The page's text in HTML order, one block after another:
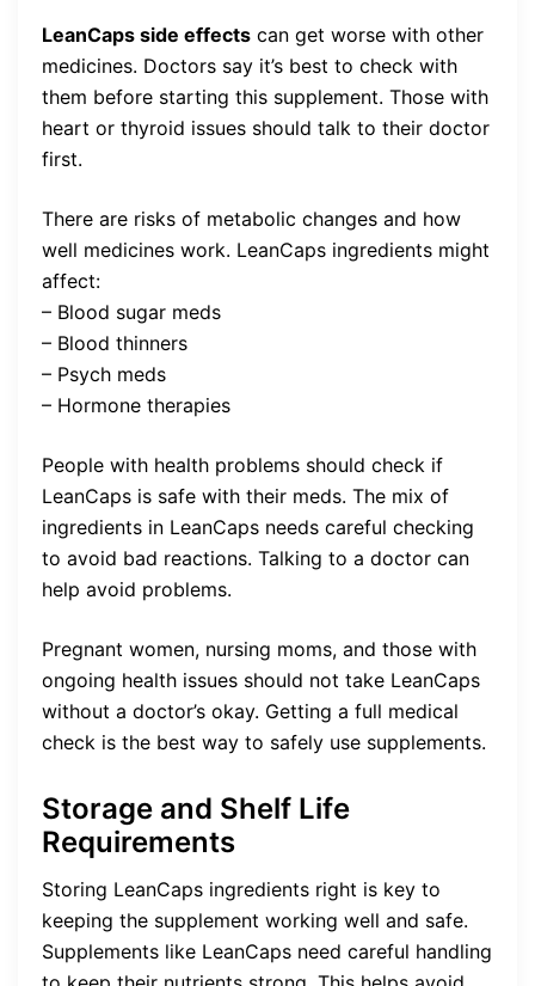
LeanCaps side effects can get worse with other
medicines. Doctors say it’s best to check with
them before starting this supplement. Those with
heart or thyroid issues should talk to their doctor
first.
There are risks of metabolic changes and how
well medicines work. LeanCaps ingredients might
affect:
– Blood sugar meds
– Blood thinners
– Psych meds
– Hormone therapies
People with health problems should check if
LeanCaps is safe with their meds. The mix of
ingredients in LeanCaps needs careful checking
to avoid bad reactions. Talking to a doctor can
help avoid problems.
Pregnant women, nursing moms, and those with
ongoing health issues should not take LeanCaps
without a doctor’s okay. Getting a full medical
check is the best way to safely use supplements.
Storage and Shelf Life
Requirements
Storing LeanCaps ingredients right is key to
keeping the supplement working well and safe.
Supplements like LeanCaps need careful handling